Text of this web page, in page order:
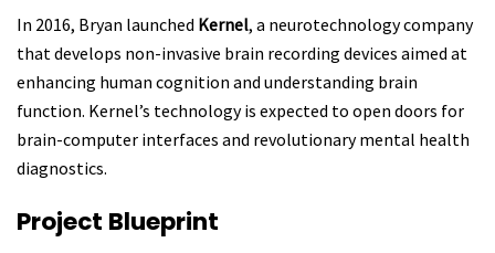
In 2016, Bryan launched Kernel, a neurotechnology company
that develops non-invasive brain recording devices aimed at
enhancing human cognition and understanding brain
function. Kernel’s technology is expected to open doors for
brain-computer interfaces and revolutionary mental health
diagnostics.
Project Blueprint